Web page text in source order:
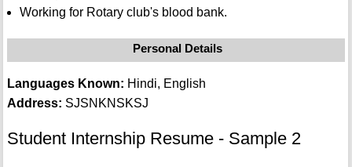
Working for Rotary club's blood bank.
Personal Details
Languages Known: Hindi, English
Address: SJSNKNSKSJ
Student Internship Resume - Sample 2